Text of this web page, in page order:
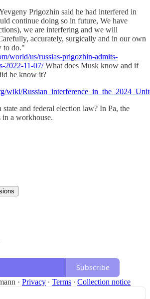
Prigozhin said he had interfered in
continue doing so in future, We have
we are interfering and we will
accurately, surgically and in our own
to do."
world/us/russias-prigozhin-admits-
2022-11-07/What does Musk know and if
he know it?
wiki/
and federal election law? In Pa, the
in a workhouse.
Subscribe
· Privacy ∙ Terms ∙ Collection notice